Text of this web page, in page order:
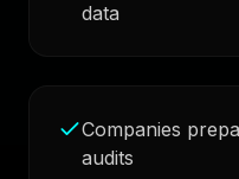
data
Companies
audits